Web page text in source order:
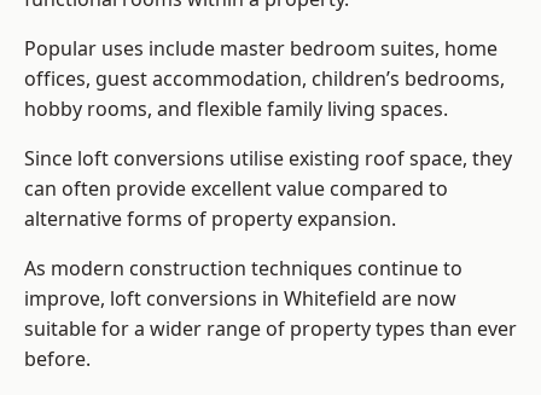
Popular uses include master bedroom suites, home
offices, guest accommodation, children’s bedrooms,
hobby rooms, and flexible family living spaces.
Since loft conversions utilise existing roof space, they
can often provide excellent value compared to
alternative forms of property expansion.
As modern construction techniques continue to
improve, loft conversions in Whitefield are now
suitable for a wider range of property types than ever
before.